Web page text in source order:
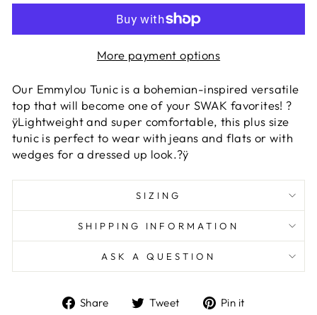
More payment options
Our Emmylou Tunic is a bohemian-inspired versatile
top that will become one of your SWAK favorites! ?
ÿLightweight and super comfortable, this plus size
tunic is perfect to wear with jeans and flats or with
wedges for a dressed up look.?ÿ
SIZING
SHIPPING INFORMATION
ASK A QUESTION
Share
ShareTweet
TweetPin it